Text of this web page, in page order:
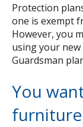
Protection
one is exempt
However, you
using your
Guardsman
You